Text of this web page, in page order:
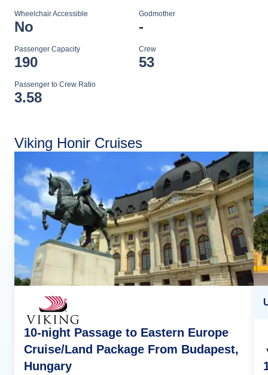
Wheelchair Accessible
No
Godmother
-
Passenger Capacity
190
Crew
53
Passenger to Crew Ratio
3.58
Viking Honir Cruises
10-night Passage to Eastern Europe
Cruise/Land Package From Budapest,
Hungary